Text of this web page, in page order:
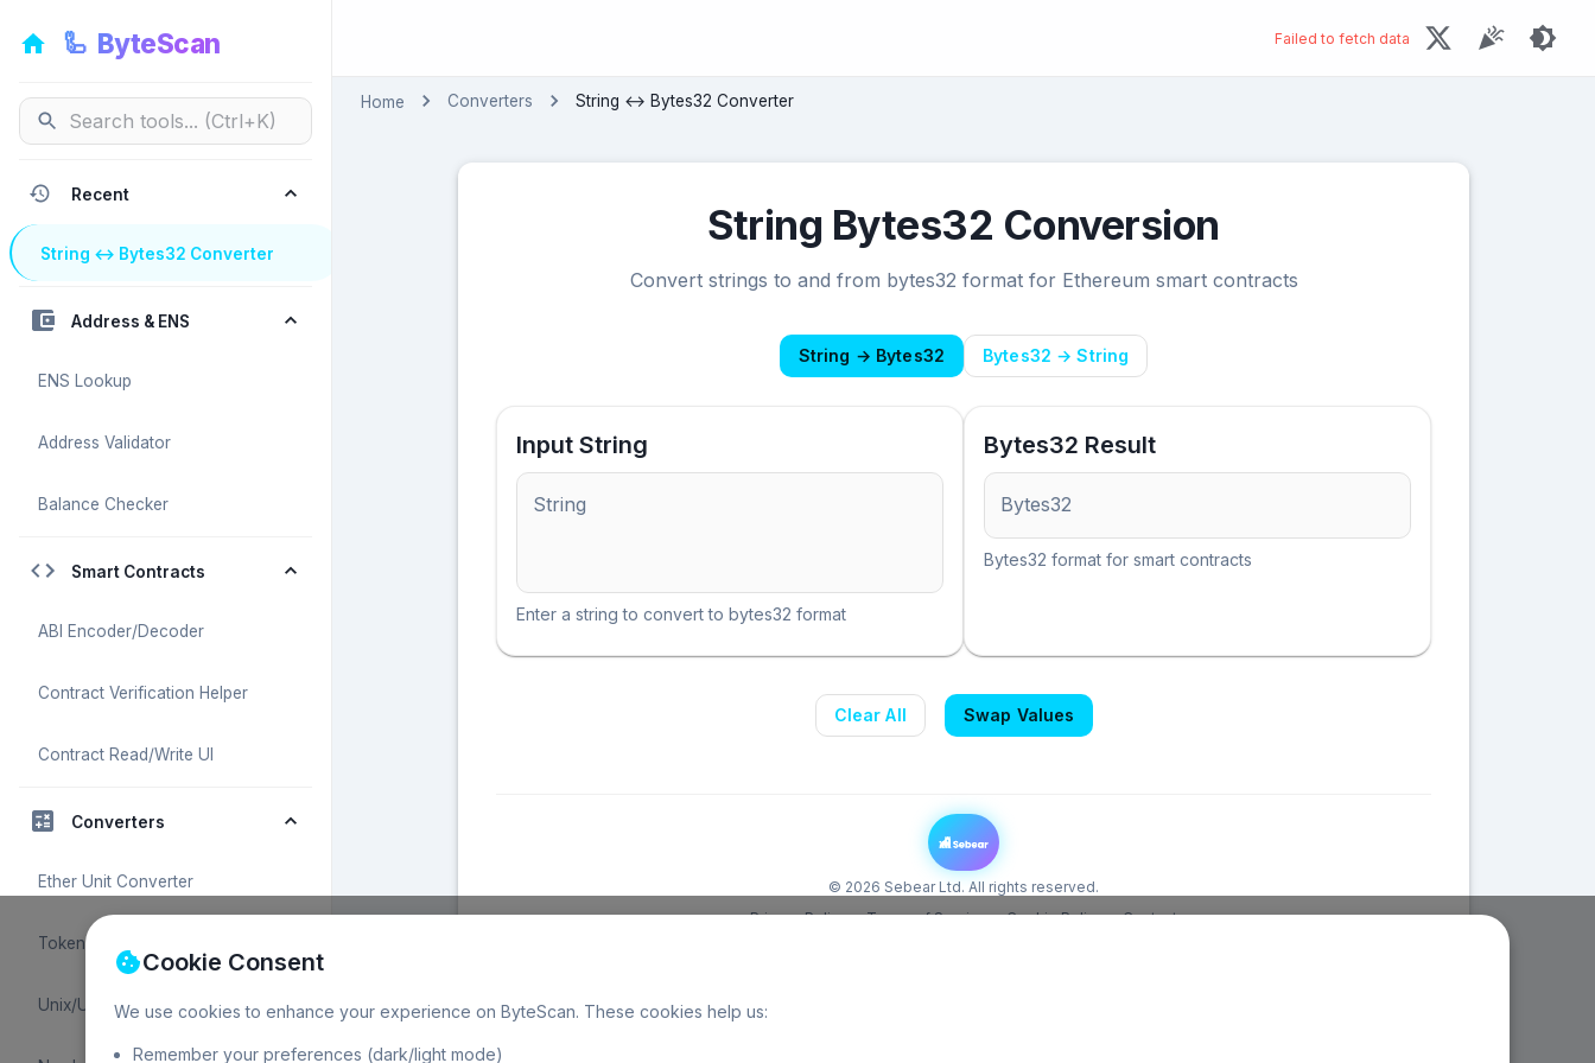
🦾 ByteScan Failed to fetch data
🦾 ByteScan
Recent
String ↔ Bytes32 Converter
Address & ENS
ENS Lookup
Address Validator
Balance Checker
Smart Contracts
ABI Encoder/Decoder
Contract Verification Helper
Contract Read/Write UI
Converters
Ether Unit Converter
Token Unit Converter
Unix/UTC Time Converter
Home Converters String ↔ Bytes32 Converter
String Bytes32 Conversion
Convert strings to and from bytes32 format for Ethereum smart contracts
String → Bytes32 Bytes32 → String
Input String
String
Enter a string to convert to bytes32 format
Bytes32 Result
Bytes32
Bytes32 format for smart contracts
Clear All Swap Values
© 2026 Sebear Ltd. All rights reserved.
Privacy Policy
Terms of Service Cookie Policy Contact
Cookie Consent
We use cookies to enhance your experience on ByteScan. These cookies help us:
Remember your preferences (dark/light mode)